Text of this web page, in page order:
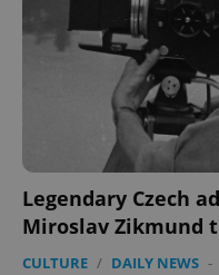
Legendary Czech
Miroslav Zikmund
CULTURE / DAILY NEWS -
expss
PHPSESSID